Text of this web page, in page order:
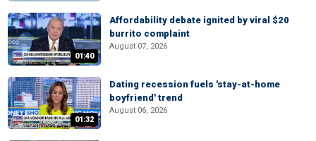
01:40
Affordability debate ignited by viral $20
burrito complaint
August 07, 2026
01:32
Dating recession fuels 'stay-at-home
boyfriend' trend
August 06, 2026